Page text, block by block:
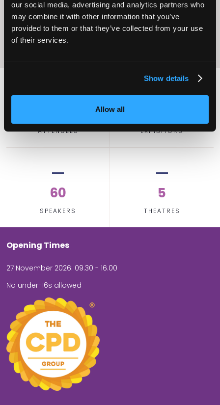
our social media, advertising and analytics partners who
may combine it with other information that you’ve
provided to them or that they’ve collected from your use
of their services.
Show details
Allow all
ATTENDEES EXHIBITORS
60
SPEAKERS
5
THEATRES
Opening Times
27 November 2026: 09.30 - 16.00
No under-16s allowed